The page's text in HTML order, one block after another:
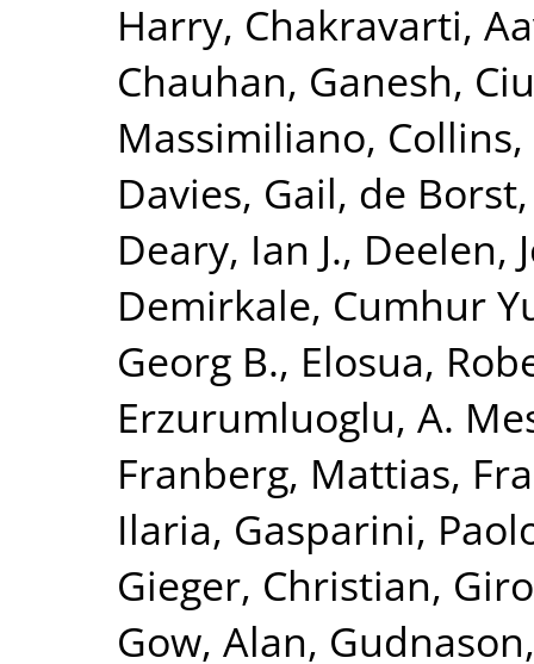
Harry, Chakravarti,
Chauhan, Ganesh,
Massimiliano,
Davies, Gail, de
Deary, Ian J., Deelen,
Demirkale, Cumhur
Georg B., Elosua,
Erzurumluoglu, A.
Franberg, Mattias,
Ilaria, Gasparini,
Gieger, Christian,
Gow, Alan,